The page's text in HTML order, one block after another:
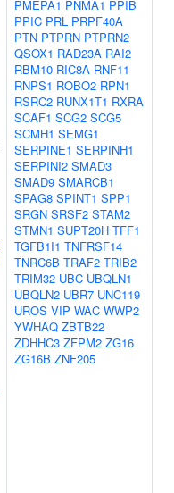
PMEPA1 PNMA1 PPIB
PPIC PRL PRPF40A
PTN PTPRN PTPRN2
QSOX1 RAD23A RAI2
RBM10 RIC8A RNF11
RNPS1 ROBO2 RPN1
RSRC2 RUNX1T1 RXRA
SCAF1 SCG2 SCG5
SCMH1 SEMG1
SERPINE1 SERPINH1
SERPINI2 SMAD3
SMAD9 SMARCB1
SPAG8 SPINT1 SPP1
SRGN SRSF2 STAM2
STMN1 SUPT20H TFF1
TGFB1I1 TNFRSF14
TNRC6B TRAF2 TRIB2
TRIM32 UBC UBQLN1
UBQLN2 UBR7 UNC119
UROS VIP WAC WWP2
YWHAQ ZBTB22
ZDHHC3 ZFPM2 ZG16
ZG16B ZNF205